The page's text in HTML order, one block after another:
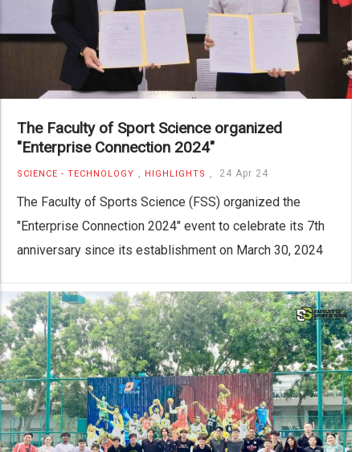
The Faculty of Sport Science organized
"Enterprise Connection 2024"
SCIENCE - TECHNOLOGY , HIGHLIGHTS , 24 Apr 24
The Faculty of Sports Science (FSS) organized the
"Enterprise Connection 2024" event to celebrate its 7th
anniversary since its establishment on March 30, 2024